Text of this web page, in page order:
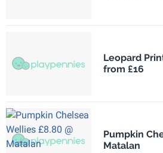
Leopard
from £16
Pumpkin
Matalan